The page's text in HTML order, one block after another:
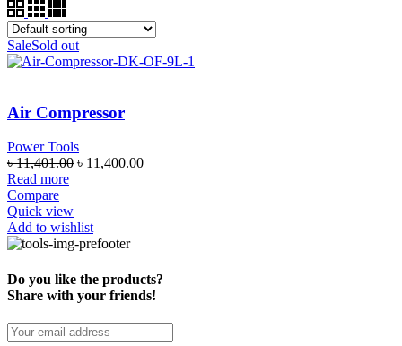
SaleSold out
Air Compressor
Power Tools
৳11,401.00 ৳ 11,400.00
Read more
Compare
Quick view
Add to wishlist
Do you like the products?
Share with your friends!